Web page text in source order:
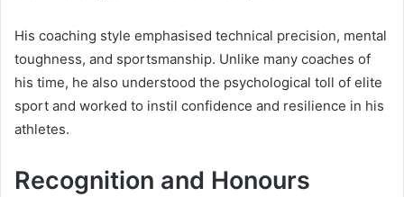
His coaching style emphasised technical precision, mental
toughness, and sportsmanship. Unlike many coaches of
his time, he also understood the psychological toll of elite
sport and worked to instil confidence and resilience in his
athletes.
Recognition and Honours